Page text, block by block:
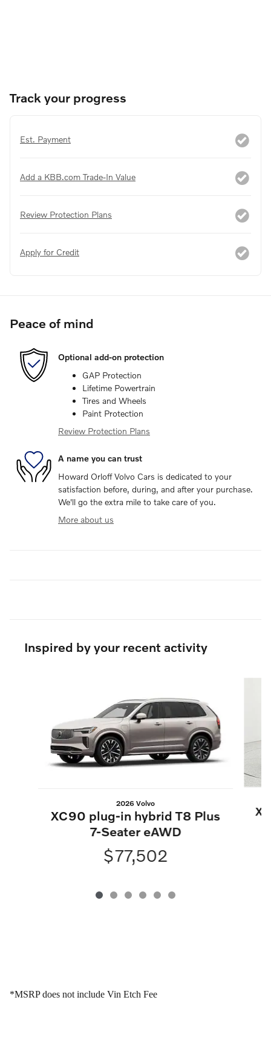
Track your progress
Est. Payment
Add a KBB.com Trade-In Value
Review Protection Plans
Apply for Credit
Peace of mind
Optional add-on protection
GAP Protection
Lifetime Powertrain
Tires and Wheels
Paint Protection
Review Protection Plans
A name you can trust
Howard Orloff Volvo Cars is dedicated to your
satisfaction before, during, and after your purchase.
We'll go the extra mile to take care of you.
More about us
Inspired by your recent activity
2026 Volvo
XC90 plug-in hybrid T8 Plus
7-Seater eAWD
$77,502
*MSRP does not include Vin Etch Fee